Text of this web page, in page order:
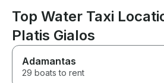
Top Water Taxi
Platis Gialos
Adamantas
29 boats to rent